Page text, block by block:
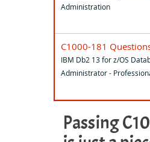
Administration
C1000-181
IBM Db2 13 for z/OS
Administrator -
Passing